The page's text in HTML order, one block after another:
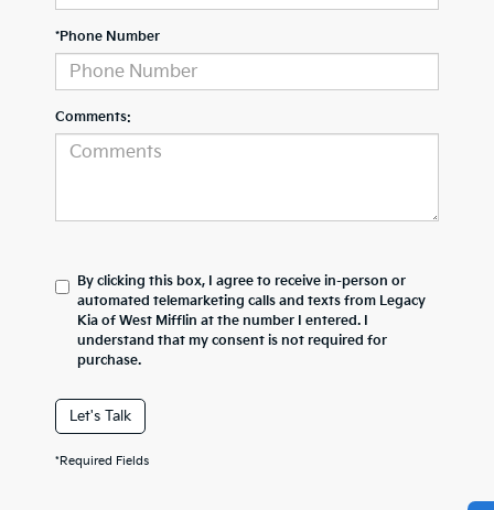
*Phone Number
Comments:
By clicking this box, I agree to receive in-person or
automated telemarketing calls and texts from Legacy
Kia of West Mifflin at the number I entered. I
understand that my consent is not required for
purchase.
Let's Talk
*Required Fields